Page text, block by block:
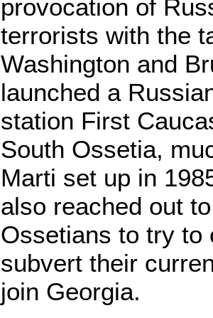
provocation of
terrorists with the
Washington and
launched a
station First
South Ossetia,
Marti set up in
also reached out
Ossetians to try to
subvert their
join Georgia.